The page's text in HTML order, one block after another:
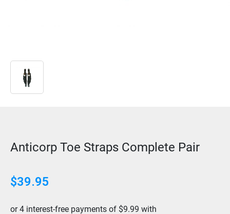
Anticorp Toe Straps Complete Pair
$39.95